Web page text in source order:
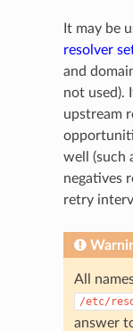
It may be
resolver
and
not used).
upstream
well (such
negatives
retry
All
/etc/
answer